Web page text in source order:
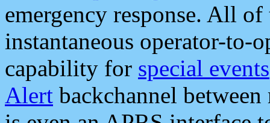
emergency response. All
instantaneous operator-to-
capability for special events
Alert backchannel